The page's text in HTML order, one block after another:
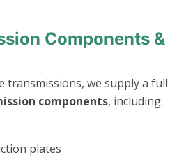
Components &
transmissions, we supply a full
components, including:
plates